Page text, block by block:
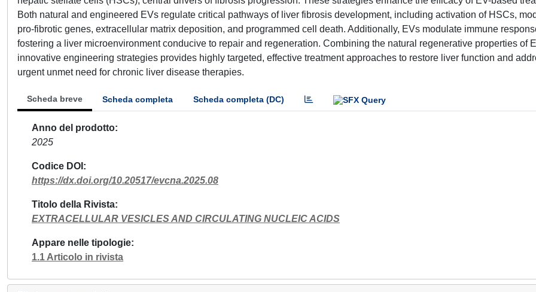
Both natural and engineered EVs regulate critical pathways of liver fibrosis development, including activation of HSCs,
pro-fibrotic genes, extracellular matrix deposition, and programmed cell death. Additionally, EVs modulate immune
fostering a liver microenvironment conducive to repair and regeneration. Combining the natural regenerative properties of
innovative engineering strategies provides highly targeted, effective treatment approaches to restore liver function and
urgent unmet need for chronic liver disease therapies.
Scheda breve Scheda completa Scheda completa (DC)
Anno del prodotto
2025
Codice DOI
https://dx.doi.org/10.20517/evcna.2025.08
Titolo della Rivista
EXTRACELLULAR VESICLES AND CIRCULATING NUCLEIC ACIDS
Appare nelle tipologie
1.1 Articolo in rivista